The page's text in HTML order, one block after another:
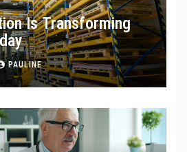
Is Transforming
PAULINE